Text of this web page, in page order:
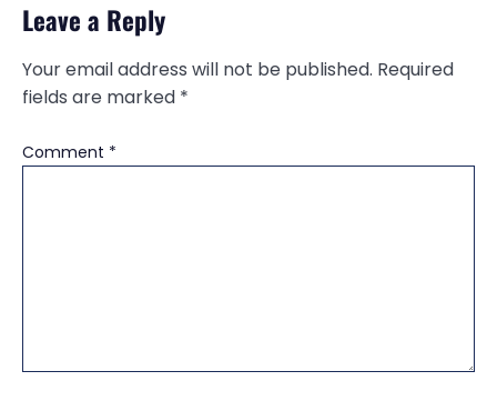
Leave a Reply
Your email address will not be published. Required
fields are marked *
Comment *